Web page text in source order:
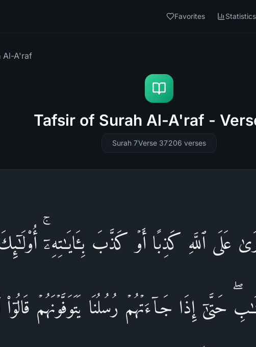
Favorites Statistics
Al-A'raf
Tafsir of Surah Al-A'raf -
Surah 7Verse 37206 verses
عَلَى ٱللَّهِ كَذِبًا أَوۡ كَذَّبَ بِـَٔایَـٰتِهِۦۤۚ أُو۟لَـٰۤىِٕكَ
حَتَّىٰۤ إِذَا جَاۤءَتۡهُمۡ رُسُلُنَا یَتَوَفَّوۡنَهُمۡ قَالُوۤا۟